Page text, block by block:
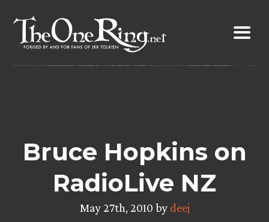
content
Bruce Hopkins on
RadioLive NZ
May 27th, 2010 by deej